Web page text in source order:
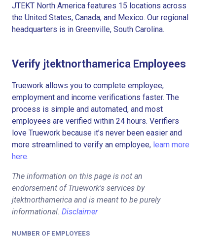
JTEKT North America features 15 locations across
the United States, Canada, and Mexico. Our regional
headquarters is in Greenville, South Carolina.
Verify jtektnorthamerica Employees
Truework allows you to complete employee,
employment and income verifications faster. The
process is simple and automated, and most
employees are verified within 24 hours. Verifiers
love Truework because it’s never been easier and
more streamlined to verify an employee, learn more
here.
The information on this page is not an
endorsement of Truework's services by
jtektnorthamerica and is meant to be purely
informational. Disclaimer
NUMBER OF EMPLOYEES